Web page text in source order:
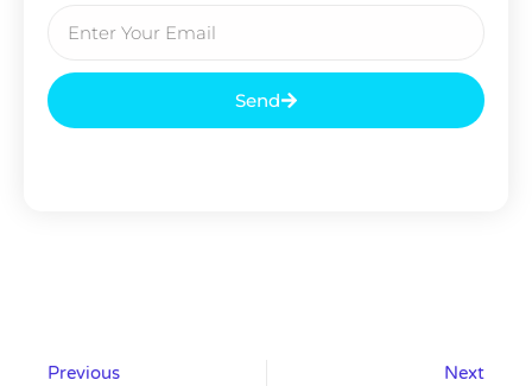
Send
Previous Next